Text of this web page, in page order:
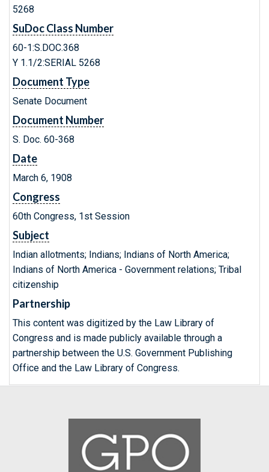
5268
SuDoc Class Number
60-1:S.DOC.368
Y 1.1/2:SERIAL 5268
Document Type
Senate Document
Document Number
S. Doc. 60-368
Date
March 6, 1908
Congress
60th Congress, 1st Session
Subject
Indian allotments; Indians; Indians of North America;
Indians of North America - Government relations; Tribal
citizenship
Partnership
This content was digitized by the Law Library of
Congress and is made publicly available through a
partnership between the U.S. Government Publishing
Office and the Law Library of Congress.